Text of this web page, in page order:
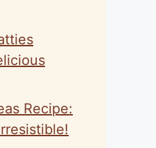
Recipe: